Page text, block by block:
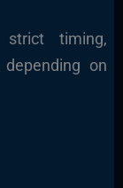
strict timing,
depending on